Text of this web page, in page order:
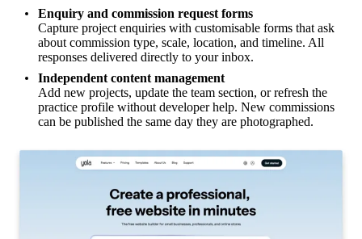
Enquiry and commission request forms
Capture project enquiries with customisable forms that ask
about commission type, scale, location, and timeline. All
responses delivered directly to your inbox.
Independent content management
Add new projects, update the team section, or refresh the
practice profile without developer help. New commissions
can be published the same day they are photographed.